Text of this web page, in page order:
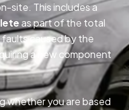
site. This includes a
as part of the total
caused by the
a new component
whether you are based